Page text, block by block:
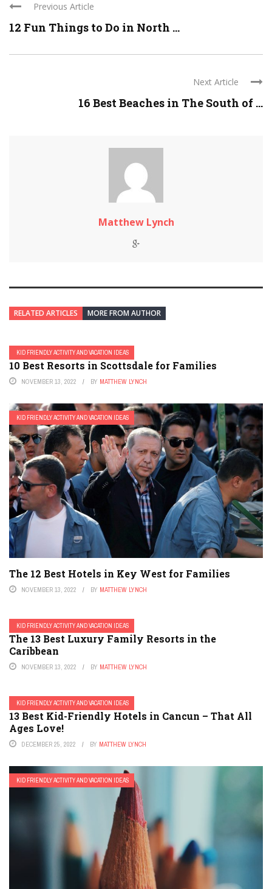
Previous Article
12 Fun Things to Do in North ...
Next Article
16 Best Beaches in The South of ...
Matthew Lynch
RELATED ARTICLES MORE FROM AUTHOR
KID FRIENDLY ACTIVITY AND VACATION IDEAS
10 Best Resorts in Scottsdale for Families
NOVEMBER 13, 2022 BY MATTHEW LYNCH
KID FRIENDLY ACTIVITY AND VACATION IDEAS
The 12 Best Hotels in Key West for Families
NOVEMBER 13, 2022 BY MATTHEW LYNCH
KID FRIENDLY ACTIVITY AND VACATION IDEAS
The 13 Best Luxury Family Resorts in the
Caribbean
NOVEMBER 13, 2022 BY MATTHEW LYNCH
KID FRIENDLY ACTIVITY AND VACATION IDEAS
13 Best Kid-Friendly Hotels in Cancun – That All
Ages Love!
DECEMBER 25, 2022 BY MATTHEW LYNCH
KID FRIENDLY ACTIVITY AND VACATION IDEAS